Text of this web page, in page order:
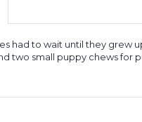
had to wait until they
two small puppy chews